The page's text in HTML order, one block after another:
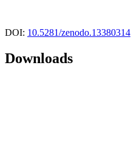
DOI: 10.5281/zenodo.13380314
Downloads